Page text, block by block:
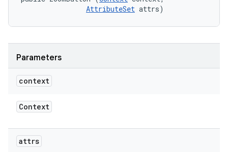
AttributeSet attrs)
Parameters
context
Context
attrs